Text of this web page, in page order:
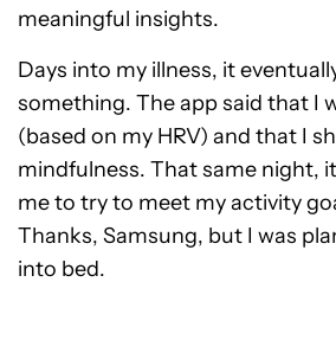
meaningful insights.
Days into my illness, it
something. The app said that I
(based on my HRV) and that I
mindfulness. That same night,
me to try to meet my activity
Thanks, Samsung, but I was
into bed.